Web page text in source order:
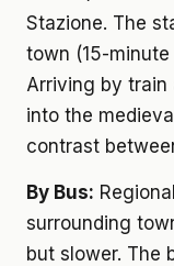
Stazione. The
town (15-
Arriving by train
into the
contrast
By Bus:
surrounding
but slower. The